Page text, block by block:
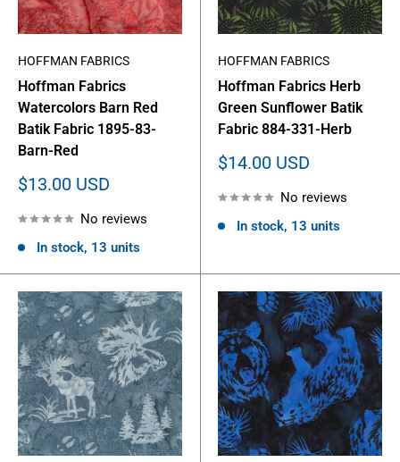
HOFFMAN FABRICS
Hoffman Fabrics
Watercolors Barn Red
Batik Fabric 1895-83-
Barn-Red
Sale
$13.00 USD
No reviews
In stock, 13 units
HOFFMAN FABRICS
Hoffman Fabrics Herb
Green Sunflower Batik
Fabric 884-331-Herb
Sale
$14.00 USD
No reviews
In stock, 13 units